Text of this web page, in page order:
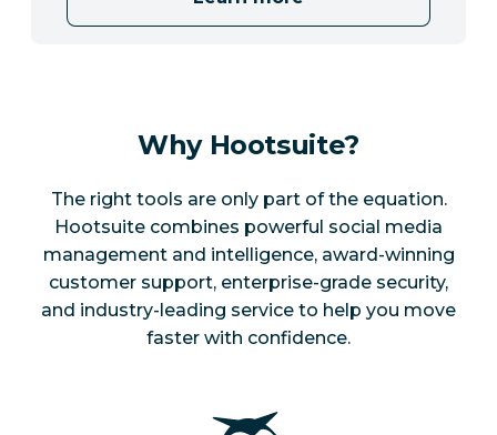
Why Hootsuite?
The right tools are only part of the equation.
Hootsuite combines powerful social media
management and intelligence, award-winning
customer support, enterprise-grade security,
and industry-leading service to help you move
faster with confidence.